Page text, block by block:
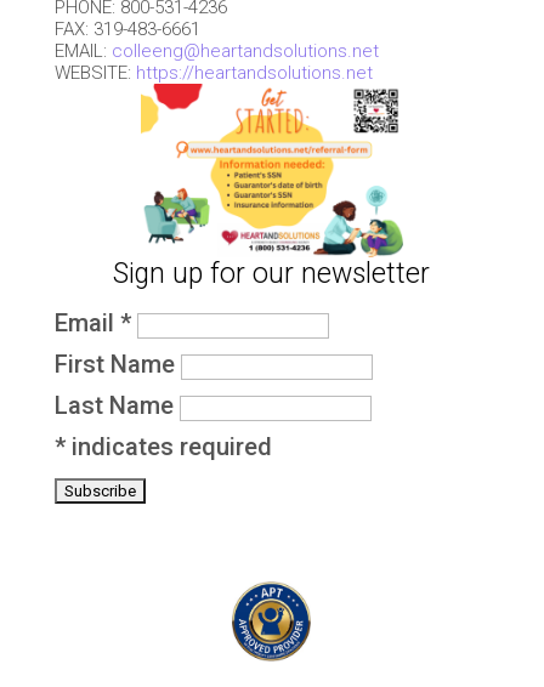
PHONE: 800-531-4236
FAX: 319-483-6661
EMAIL: colleeng@heartandsolutions.net
WEBSITE: https://heartandsolutions.net
Sign up for our newsletter
Email *
First Name
Last Name
*indicates required